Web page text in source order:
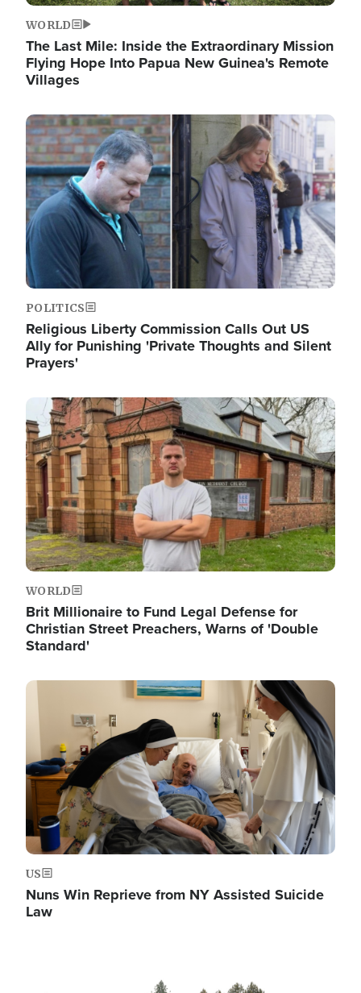
WORLD
The Last Mile: Inside the Extraordinary Mission
Flying Hope Into Papua New Guinea's Remote
Villages
Image
POLITICS
Religious Liberty Commission Calls Out US
Ally for Punishing 'Private Thoughts and Silent
Prayers'
Image
WORLD
Brit Millionaire to Fund Legal Defense for
Christian Street Preachers, Warns of 'Double
Standard'
Image
US
Nuns Win Reprieve from NY Assisted Suicide
Law